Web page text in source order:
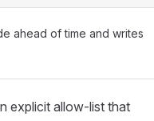
ahead of time and writes
explicit allow-list that